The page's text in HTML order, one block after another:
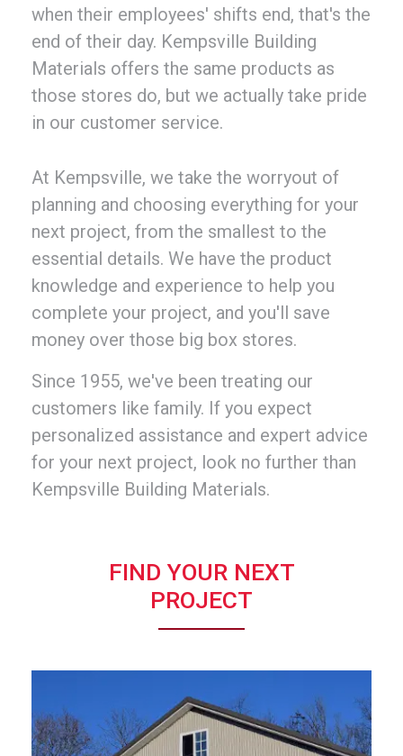
when their employees' shifts end, that's the
end of their day. Kempsville Building
Materials offers the same products as
those stores do, but we actually take pride
in our customer service.
At Kempsville, we take the worryout of
planning and choosing everything for your
next project, from the smallest to the
essential details. We have the product
knowledge and experience to help you
complete your project, and you'll save
money over those big box stores.
Since 1955, we've been treating our
customers like family. If you expect
personalized assistance and expert advice
for your next project, look no further than
Kempsville Building Materials.
FIND YOUR NEXT
PROJECT